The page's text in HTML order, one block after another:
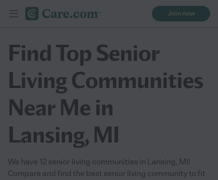
Join now
Find Top Senior
Living Communities
Near Me in
Lansing, MI
We have 12 senior living communities in Lansing, MI!
Compare and find the best senior living community to fit